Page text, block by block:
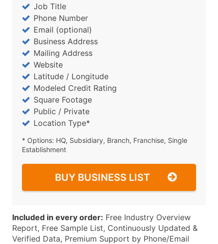
Job Title
Phone Number
Email (optional)
Business Address
Mailing Address
Website
Latitude / Longitude
Modeled Credit Rating
Square Footage
Public / Private
Location Type*
* Options: HQ, Subsidiary, Branch, Franchise, Single
Establishment
BUY BUSINESS LIST
Included in every order: Free Industry Overview
Report, Free Sample List, Continuously Updated &
Verified Data, Premium Support by Phone/Email